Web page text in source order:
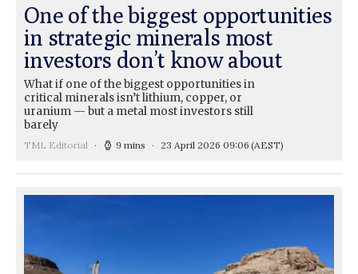
One of the biggest opportunities
in strategic minerals most
investors don’t know about
What if one of the biggest opportunities in
critical minerals isn’t lithium, copper, or
uranium — but a metal most investors still
barely
TML Editorial 9 mins 23 April 2026 09:06 (AEST)